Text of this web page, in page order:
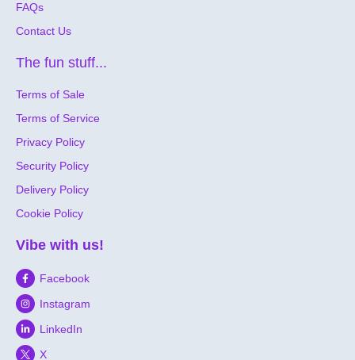
FAQs
Contact Us
The fun stuff...
Terms of Sale
Terms of Service
Privacy Policy
Security Policy
Delivery Policy
Cookie Policy
Vibe with us!
Facebook
Instagram
LinkedIn
X